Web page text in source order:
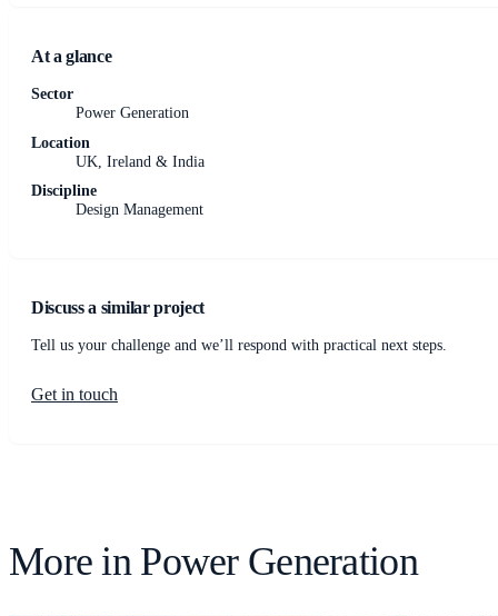
At a glance
Sector
Power Generation
Location
UK, Ireland & India
Discipline
Design Management
Discuss a similar project
Tell us your challenge and we’ll respond with practical next steps.
Get in touch
More in Power Generation